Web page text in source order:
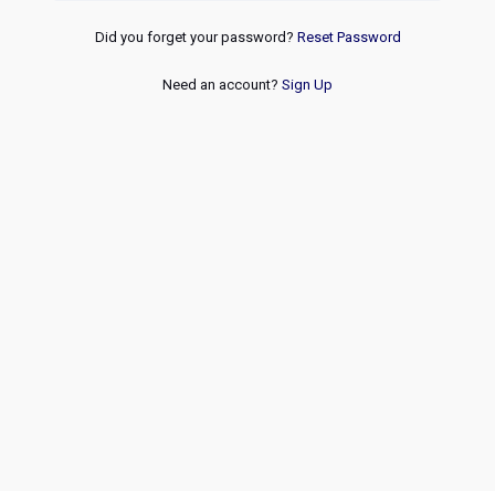
Did you forget your password? Reset Password
Need an account? Sign Up